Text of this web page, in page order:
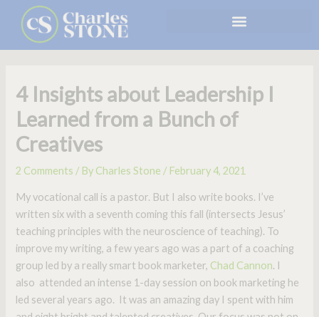
content
4 Insights about Leadership I
Learned from a Bunch of
Creatives
2 Comments / By Charles Stone / February 4, 2021
My vocational call is a pastor. But I also write books. I’ve
written six with a seventh coming this fall (intersects Jesus’
teaching principles with the neuroscience of teaching). To
improve my writing, a few years ago was a part of a coaching
group led by a really smart book marketer, Chad Cannon. I
also attended an intense 1-day session on book marketing he
led several years ago. It was an amazing day I spent with him